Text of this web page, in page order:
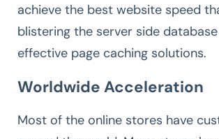
achieve the best website speed
blistering the server side
effective page caching solutions.
Worldwide Acceleration
Most of the online stores have